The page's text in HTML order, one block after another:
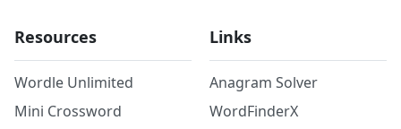
Resources
Wordle Unlimited
Mini Crossword
Links
Anagram Solver
WordFinderX